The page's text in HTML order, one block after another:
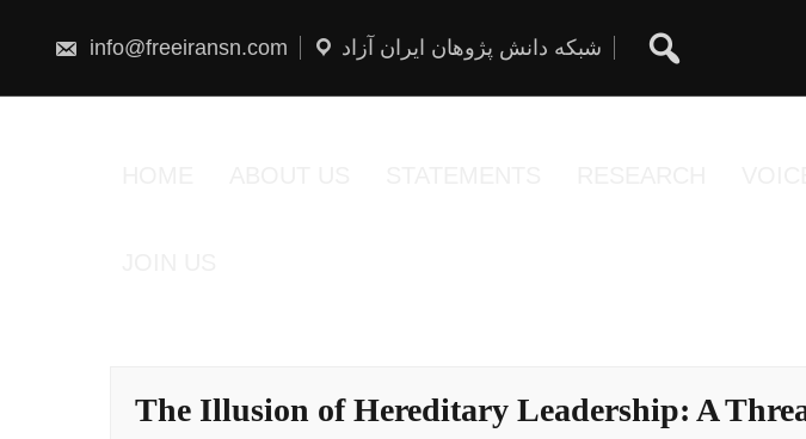
content
info@freeiransn.com شبکه دانش پژوهان ایران آزاد
The Illusion of Hereditary Leadership: A